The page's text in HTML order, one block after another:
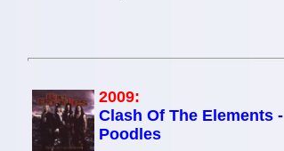
2009:
Clash Of The Elements -
Poodles